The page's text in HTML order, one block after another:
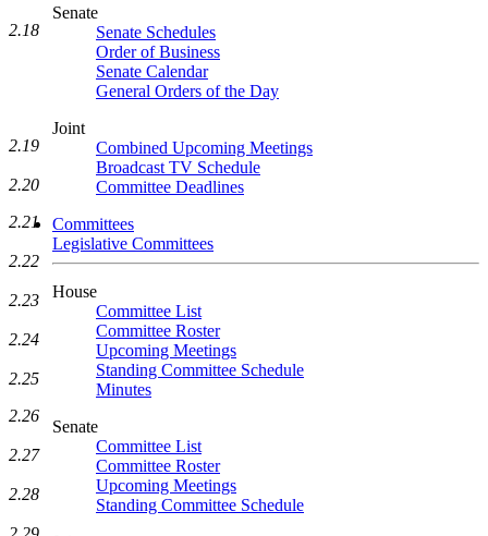
Senate
Senate Schedules
Order of Business
Senate Calendar
General Orders of the Day
Joint
Combined Upcoming Meetings
Broadcast TV Schedule
Committee Deadlines
Committees
Legislative Committees
House
Committee List
Committee Roster
Upcoming Meetings
Standing Committee Schedule
Minutes
Senate
Committee List
Committee Roster
Upcoming Meetings
Standing Committee Schedule
2.18
2.19
2.20
2.21
2.22
2.23
2.24
2.25
2.26
2.27
2.28